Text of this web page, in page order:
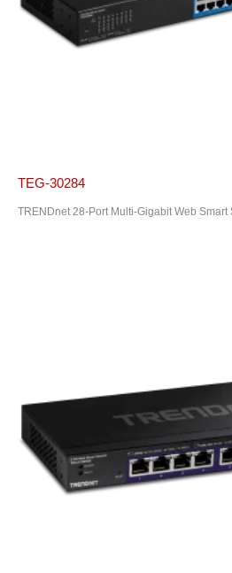
TEG-30284
TRENDnet 28-Port Multi-Gigabit Web Smart